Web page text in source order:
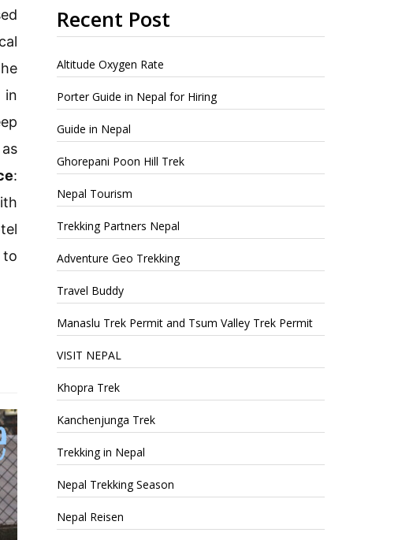
in
:
to
Recent Post
Altitude Oxygen Rate
Porter Guide in Nepal for Hiring
Guide in Nepal
Ghorepani Poon Hill Trek
Nepal Tourism
Trekking Partners Nepal
Adventure Geo Trekking
Travel Buddy
Manaslu Trek Permit and Tsum Valley Trek Permit
VISIT NEPAL
Khopra Trek
Kanchenjunga Trek
Trekking in Nepal
Nepal Trekking Season
Nepal Reisen